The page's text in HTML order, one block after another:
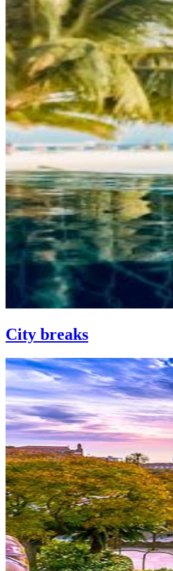
City breaks